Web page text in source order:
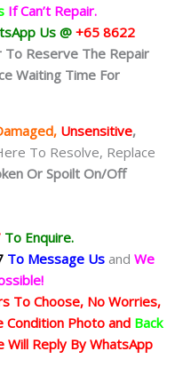
If Can’t Repair.
Us @+65 8622
To Reserve The Repair
Waiting Time For
Unsensitive,
To Resolve, Replace
Or Spoilt On/Off
To Enquire.
To Message Us and We
To Choose, No Worries,
Condition Photo and Back
Will Reply By WhatsApp